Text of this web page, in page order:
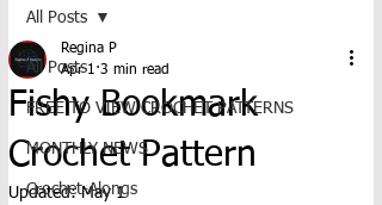
All Posts
FREE TO VIEW CROCHET PATTERNS
MONTHLY NEWS
Crochet-Alongs
All Posts
Fishy Bookmark
Crochet Pattern
Regina P
Apr 1 3 min read
Updated:May 1